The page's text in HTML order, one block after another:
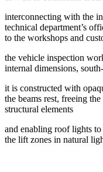
interconnecting with the
technical department’s
to the workshops and
the vehicle inspection
internal dimensions,
it is constructed with
the beams rest, freeing
structural elements
and enabling roof lights
the lift zones in natural